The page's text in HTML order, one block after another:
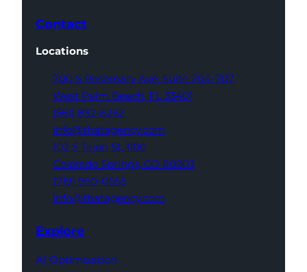
Contact
Locations
700 S Rosemary Ave, Suite 204-707
West Palm Beach, FL 33401
(561) 832-6262
info@thatagency.com
102 S Tejon St, 1100
Colorado Springs, CO 80903
(719) 960-0665
info@thatagency.com
Explore
AI Optimization